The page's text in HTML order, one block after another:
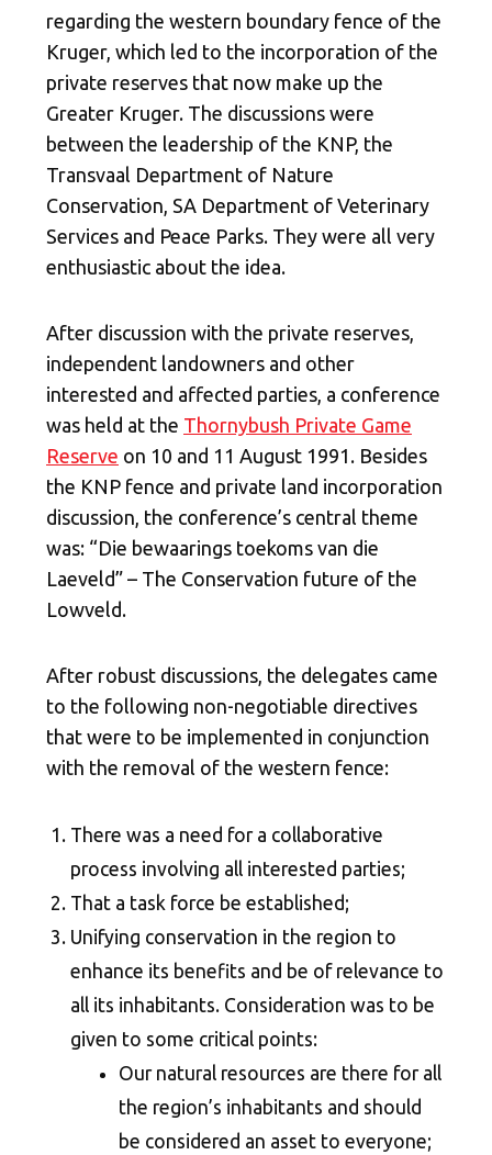
regarding the western boundary fence of the
Kruger, which led to the incorporation of the
private reserves that now make up the
Greater Kruger. The discussions were
between the leadership of the KNP, the
Transvaal Department of Nature
Conservation, SA Department of Veterinary
Services and Peace Parks. They were all very
enthusiastic about the idea.
After discussion with the private reserves,
independent landowners and other
interested and affected parties, a conference
was held at the Thornybush Private Game
Reserve on 10 and 11 August 1991. Besides
the KNP fence and private land incorporation
discussion, the conference’s central theme
was: “Die bewaarings toekoms van die
Laeveld” – The Conservation future of the
Lowveld.
After robust discussions, the delegates came
to the following non-negotiable directives
that were to be implemented in conjunction
with the removal of the western fence:
There was a need for a collaborative
process involving all interested parties;
That a task force be established;
Unifying conservation in the region to
enhance its benefits and be of relevance to
all its inhabitants. Consideration was to be
given to some critical points:
Our natural resources are there for all
the region’s inhabitants and should
be considered an asset to everyone;